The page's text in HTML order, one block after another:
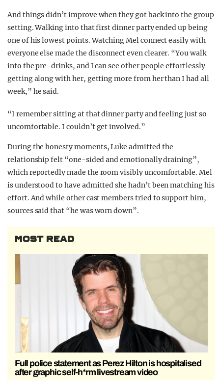
And things didn’t improve when they got back into the group
setting. Walking into that first dinner party ended up being
one of his lowest points. Watching Mel connect easily with
everyone else made the disconnect even clearer. “You walk
into the pre-drinks, and I can see other people effortlessly
getting along with her, getting more from her than I had all
week,” he said.
“I remember sitting at that dinner party and feeling just so
uncomfortable. I couldn’t get involved.”
During the honesty moments, Luke admitted the
relationship felt “one-sided and emotionally draining”,
which reportedly made the room visibly uncomfortable. Mel
is understood to have admitted she hadn’t been matching his
effort. And while other cast members tried to support him,
sources said that “he was worn down”.
MOST READ
Full police statement as Perez Hilton is hospitalised
after graphic self-h*rm livestream video